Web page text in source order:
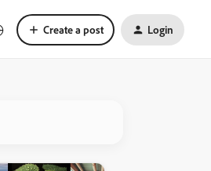
Create a post Login